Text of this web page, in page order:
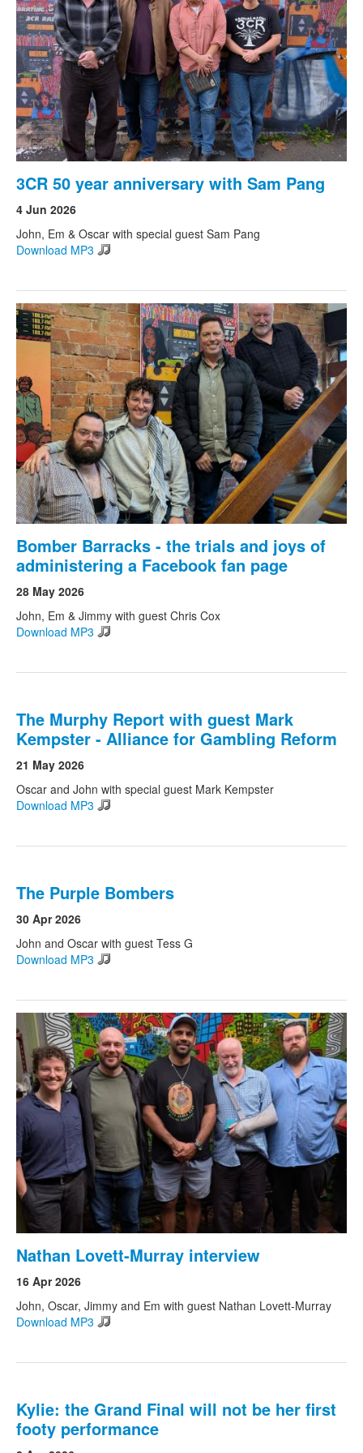
Search form
Search
3CR 50 year anniversary with Sam Pang
4 Jun 2026
John, Em & Oscar with special guest Sam Pang
Download MP3
Bomber Barracks - the trials and joys of
administering a Facebook fan page
28 May 2026
John, Em & Jimmy with guest Chris Cox
Download MP3
The Murphy Report with guest Mark
Kempster - Alliance for Gambling Reform
21 May 2026
Oscar and John with special guest Mark Kempster
Download MP3
The Purple Bombers
30 Apr 2026
John and Oscar with guest Tess G
Download MP3
Nathan Lovett-Murray interview
16 Apr 2026
John, Oscar, Jimmy and Em with guest Nathan Lovett-Murray
Download MP3
Kylie: the Grand Final will not be her first
footy performance